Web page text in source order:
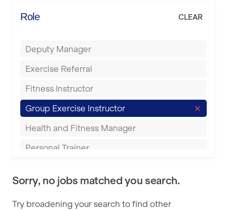
Buckingham
Coventry
Cumbernauld
Derby
Energie Fitness
Everyone Active
Fit to Last
FitLab
Fitness Lab
Fitnniss
Role CLEAR
Deputy Manager
Exercise Referral
Fitness Instructor
Group Exercise Instructor
Health and Fitness Manager
Personal Trainer
Sports Coach
Swimming Teacher
Sorry, no jobs matched you search.
Try broadening your search to find other